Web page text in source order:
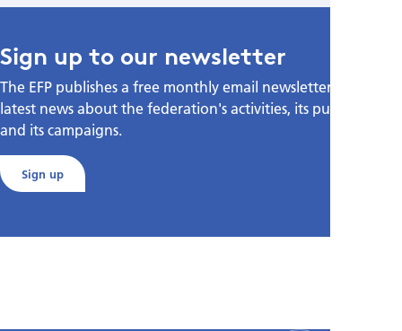
Sign up to our newsletter
The EFP publishes a free monthly email newsletter with the
latest news about the federation's activities, its publications,
and its campaigns.
Sign up